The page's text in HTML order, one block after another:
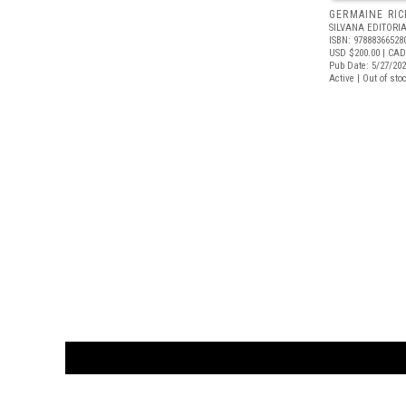
GERMAINE
SILVANA
ISBN:
USD $200.00 |
Pub Date: 5/27/
Active | Out of